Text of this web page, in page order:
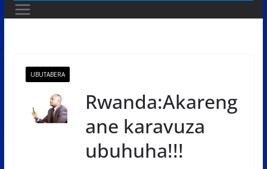
UBUTABERA
Rwanda:Akareng
ane karavuza
ubuhuha!!!